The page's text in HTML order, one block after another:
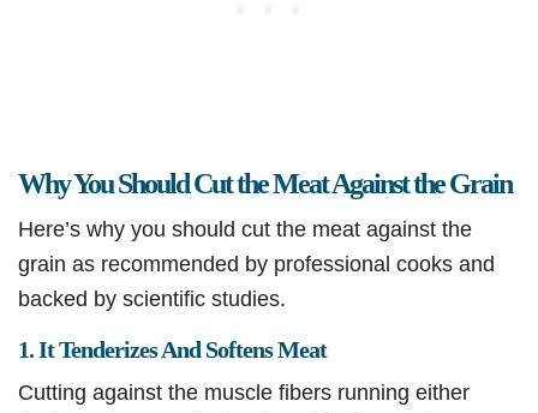
Why You Should Cut the Meat Against the Grain
Here’s why you should cut the meat against the
grain as recommended by professional cooks and
backed by scientific studies.
1. It Tenderizes And Softens Meat
Cutting against the muscle fibers running either